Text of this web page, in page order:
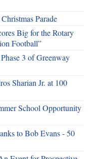
Parade
Big for the Rotary
Football”
3 of Greenway
Sharian Jr. at 100
School Opportunity
to Bob Evans - 50